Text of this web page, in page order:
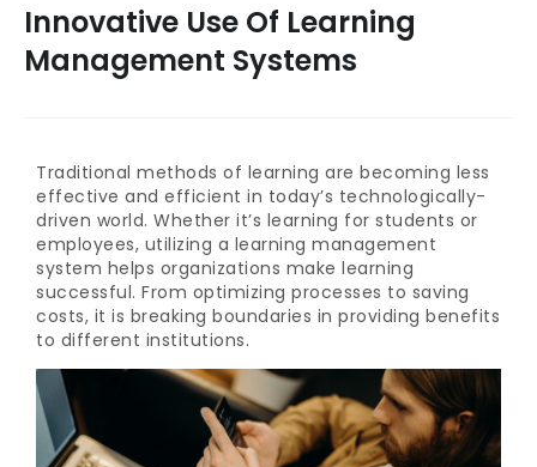
Innovative Use Of Learning
Management Systems
Traditional methods of learning are becoming less
effective and efficient in today’s technologically-
driven world. Whether it’s learning for students or
employees, utilizing a learning management
system helps organizations make learning
successful. From optimizing processes to saving
costs, it is breaking boundaries in providing benefits
to different institutions.